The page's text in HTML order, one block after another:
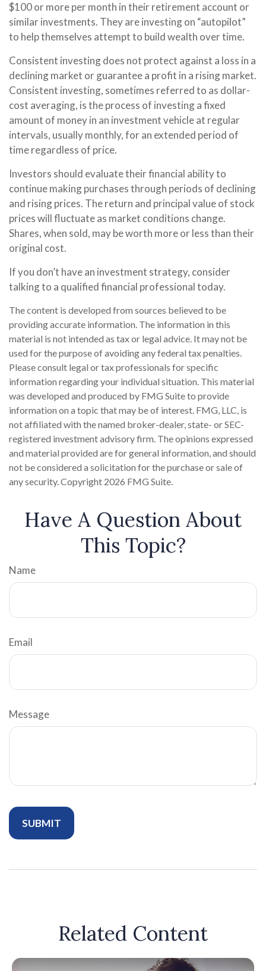
$100 or more per month in their retirement account or
similar investments. They are investing on “autopilot”
to help themselves attempt to build wealth over time.
Consistent investing does not protect against a loss in a
declining market or guarantee a profit in a rising market.
Consistent investing, sometimes referred to as dollar-
cost averaging, is the process of investing a fixed
amount of money in an investment vehicle at regular
intervals, usually monthly, for an extended period of
time regardless of price.
Investors should evaluate their financial ability to
continue making purchases through periods of declining
and rising prices. The return and principal value of stock
prices will fluctuate as market conditions change.
Shares, when sold, may be worth more or less than their
original cost.
If you don’t have an investment strategy, consider
talking to a qualified financial professional today.
The content is developed from sources believed to be
providing accurate information. The information in this
material is not intended as tax or legal advice. It may not be
used for the purpose of avoiding any federal tax penalties.
Please consult legal or tax professionals for specific
information regarding your individual situation. This material
was developed and produced by FMG Suite to provide
information on a topic that may be of interest. FMG, LLC, is
not affiliated with the named broker-dealer, state- or SEC-
registered investment advisory firm. The opinions expressed
and material provided are for general information, and should
not be considered a solicitation for the purchase or sale of
any security. Copyright 2026 FMG Suite.
Have A Question About
This Topic?
Name
Email
Message
Related Content